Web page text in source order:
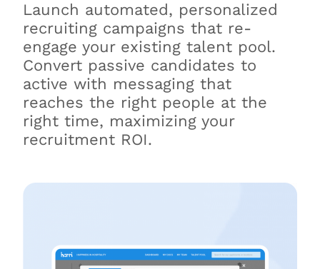
Launch automated, personalized
recruiting campaigns that re-
engage your existing talent pool.
Convert passive candidates to
active with messaging that
reaches the right people at the
right time, maximizing your
recruitment ROI.